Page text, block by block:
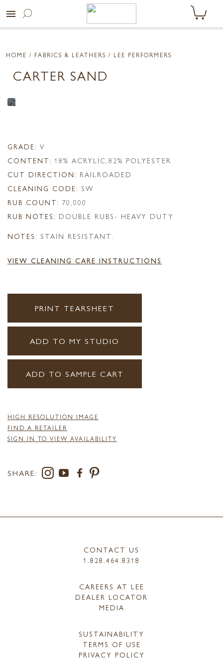
menu
HOME / FABRICS & LEATHERS / LEE PERFORMERS
CARTER SAND
GRADE: V
CONTENT: 18% ACRYLIC,82% POLYESTER
CUT DIRECTION: RAILROADED
CLEANING CODE: SW
RUB COUNT: 70,000
RUB NOTES: DOUBLE RUBS- HEAVY DUTY
NOTES: STAIN RESISTANT.
VIEW CLEANING CARE INSTRUCTIONS
PRINT TEARSHEET
ADD TO MY STUDIO
ADD TO SAMPLE CART
HIGH RESOLUTION IMAGE
FIND A RETAILER
SIGN IN TO VIEW AVAILABILITY
SHARE:
CONTACT US
1.828.464.8318
CAREERS AT LEE
DEALER LOCATOR
MEDIA
SUSTAINABILITY
TERMS OF USE
PRIVACY POLICY